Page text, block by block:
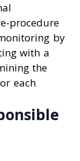
procedure
by
with a
the
each